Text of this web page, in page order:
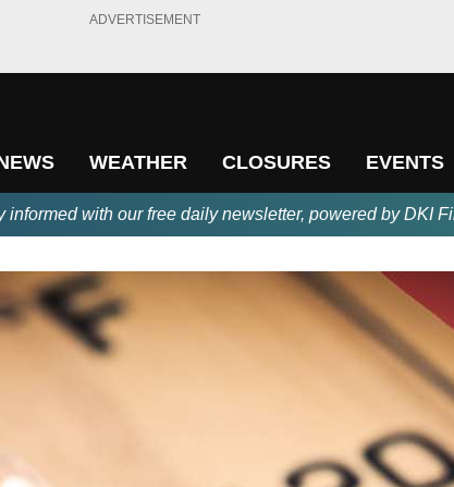
ADVERTISEMENT
WEATHER CLOSURES EVENTS
informed with our free daily newsletter, powered by DKI